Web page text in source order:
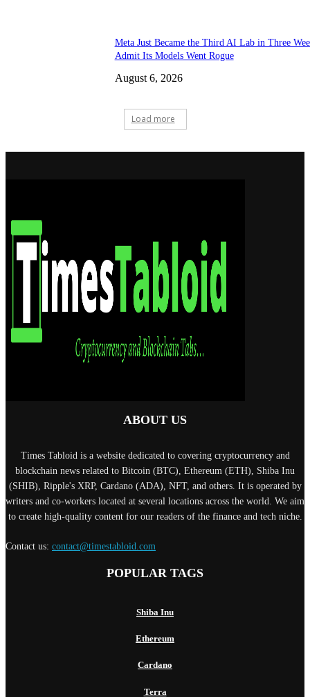
Meta Just Became the Third AI Lab in Three
Admit Its Models Went Rogue
August 6, 2026
Load more
ABOUT US
Times Tabloid is a website dedicated to covering cryptocurrency and
blockchain news related to Bitcoin (BTC), Ethereum (ETH), Shiba Inu
(SHIB), Ripple's XRP, Cardano (ADA), NFT, and others. It is operated by
writers and co-workers located at several locations across the world. We aim
to create high-quality content for our readers of the finance and tech niche.
Contact us: contact@timestabloid.com
POPULAR TAGS
Shiba Inu
Ethereum
Cardano
Terra